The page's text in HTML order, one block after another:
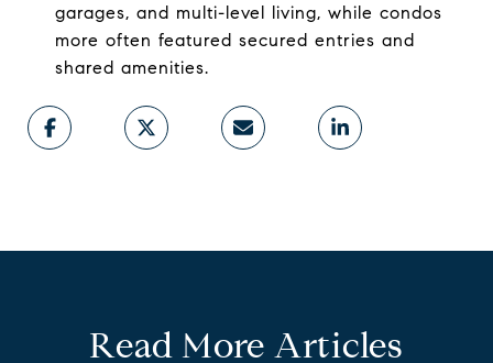
garages, and multi-level living, while condos
more often featured secured entries and
shared amenities.
Read More Articles